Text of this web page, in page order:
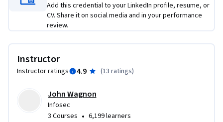
Add this credential to your LinkedIn profile, resume, or
CV. Share it on social media and in your performance
review.
Instructor
Instructor ratings 4.9 (13 ratings)
John Wagnon
Infosec
3 Courses • 6,199 learners